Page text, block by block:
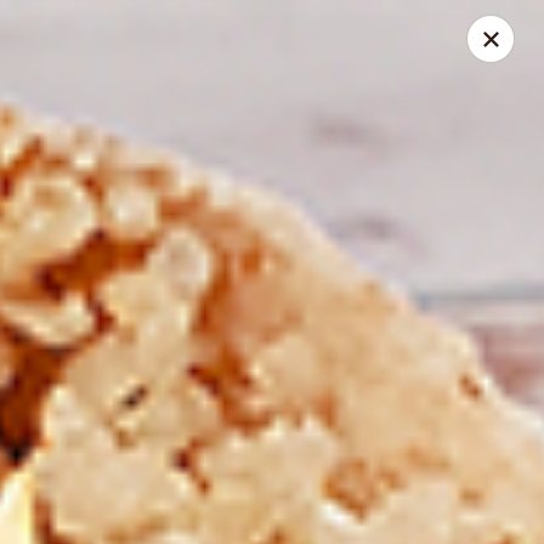
Select Order Type Select Time
Duhra Plaza
Closed Opens at 10:30AM
Store info